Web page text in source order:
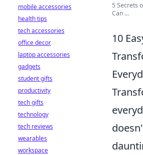
5 Secrets
Can ...
10
mobile accessories
health tips
tech accessories
office decor
laptop accessories
gadgets
student gifts
productivity
tech gifts
technology
tech reviews
wearables
workspace